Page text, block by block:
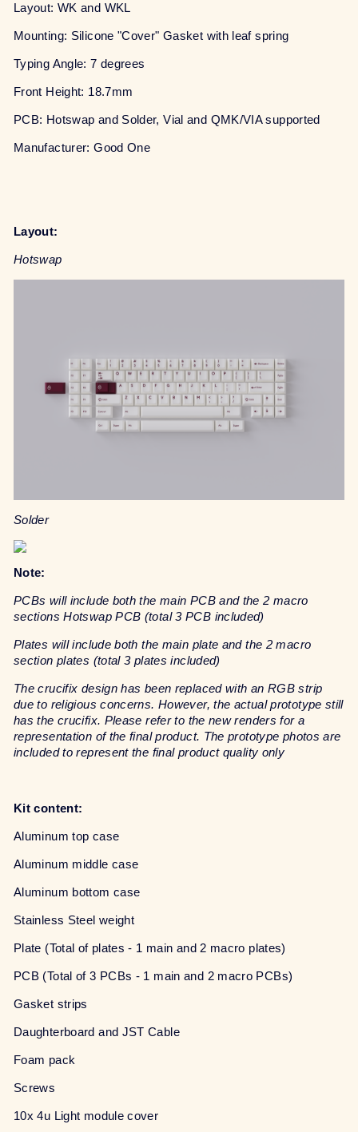
Layout: WK and WKL
Mounting: Silicone "Cover" Gasket with leaf spring
Typing Angle: 7 degrees
Front Height: 18.7mm
PCB: Hotswap and Solder, Vial and QMK/VIA supported
Manufacturer: Good One
Layout:
Hotswap
Solder
Note:
PCBs will include both the main PCB and the 2 macro
sections Hotswap PCB (total 3 PCB included)
Plates will include both the main plate and the 2 macro
section plates (total 3 plates included)
The crucifix design has been replaced with an RGB strip
due to religious concerns. However, the actual prototype still
has the crucifix. Please refer to the new renders for a
representation of the final product. The prototype photos are
included to represent the final product quality only
Kit content:
Aluminum top case
Aluminum middle case
Aluminum bottom case
Stainless Steel weight
Plate (Total of plates - 1 main and 2 macro plates)
PCB (Total of 3 PCBs - 1 main and 2 macro PCBs)
Gasket strips
Daughterboard and JST Cable
Foam pack
Screws
10x 4u Light module cover